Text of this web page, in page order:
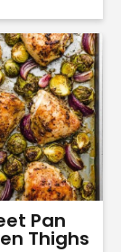
Pan
Thighs